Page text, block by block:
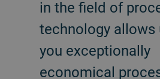
in the field of
technology
you exceptionally
economical